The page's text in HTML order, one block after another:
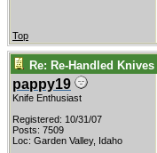
Top
Re: Re-Handled Knives
pappy19
Knife Enthusiast
Registered: 10/31/07
Posts: 7509
Loc: Garden Valley, Idaho